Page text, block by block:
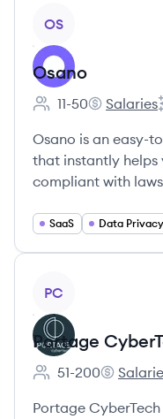
OS
Osano
Employee count:
11-50
Osano's
Salaries
Osano is an easy-
that instantly helps
compliant with laws
SaaS Data Privacy
PC
Portage
Employee count:
51-200
Portage
Portage